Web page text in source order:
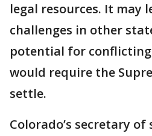
legal resources. It may
challenges in other
potential for
would require the
settle.
Colorado’s secretary